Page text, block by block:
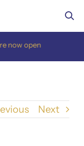
open
Next